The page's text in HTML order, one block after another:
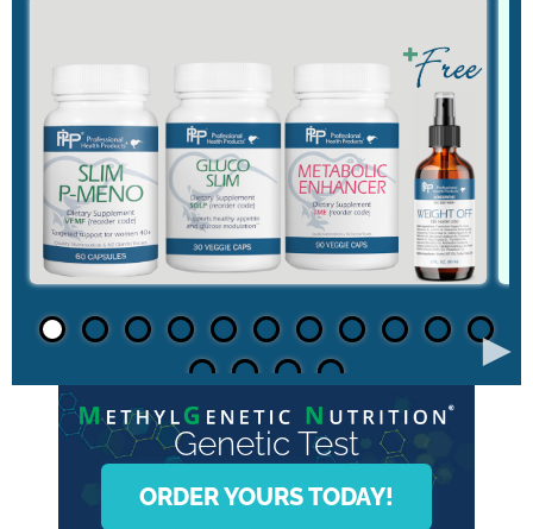
►
Genetic Test
ORDER YOURS TODAY!